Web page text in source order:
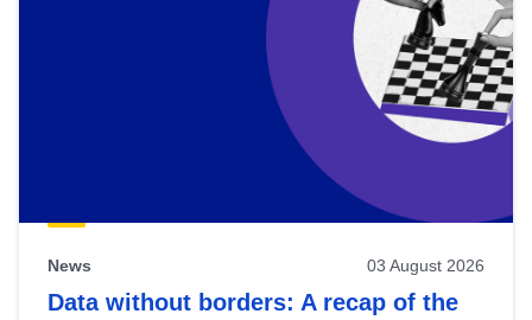
News 03 August 2026
Data without borders: A recap of the